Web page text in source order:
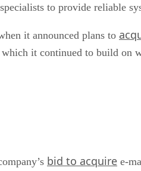
to provide reliable
it announced plans to
it continued to build on
bid to acquire e-